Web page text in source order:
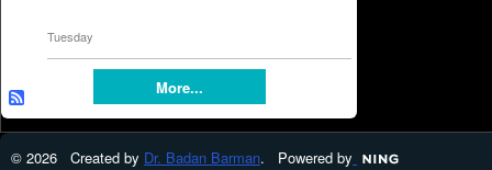
Tuesday
More...
© 2026 Created by Dr. Badan Barman. Powered by